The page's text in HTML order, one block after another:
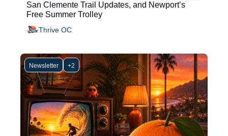
San Clemente Trail Updates, and Newport’s
Free Summer Trolley
Thrive OC
Newsletter +2